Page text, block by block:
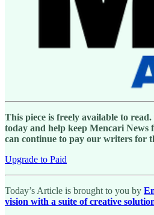
This piece is freely available to read.
today and help keep Mencari News
can continue to pay our writers for
Upgrade to Paid
Today’s Article is brought to you by
vision with a suite of creative